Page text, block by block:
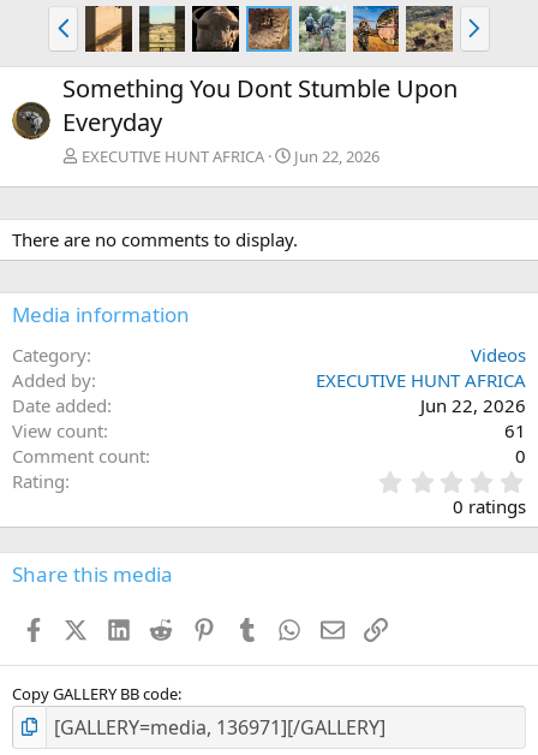
P
r
e
v
N
e
x
Something You Dont Stumble Upon
Everyday
EXECUTIVE HUNT AFRICA Jun 22, 2026
There are no comments to display.
Media information
Category
Videos
Added by
EXECUTIVE HUNT AFRICA
Date added
Jun 22, 2026
View count
61
Comment count
0
Rating
.
0
s
0 ratings
Share this media
FacebookX (Twitter)
LinkedIn
Reddit PinterestTumblr WhatsApp
EmailLink
Copy GALLERY BB code